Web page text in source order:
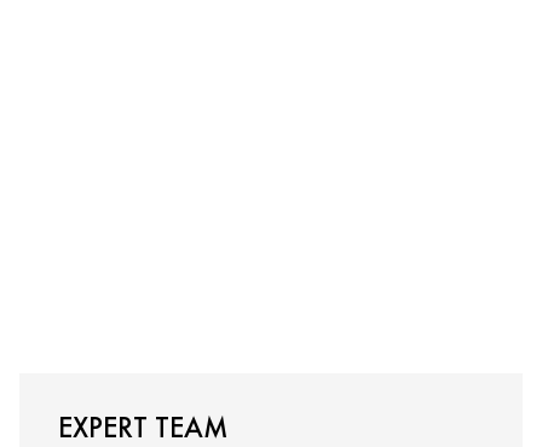
EXPERT TEAM